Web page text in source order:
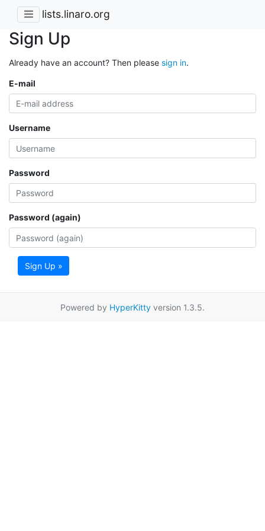
lists.linaro.org
Sign Up
Already have an account? Then please sign in.
E-mail
Username
Password
Password (again)
Sign Up »
Powered by HyperKitty version 1.3.5.